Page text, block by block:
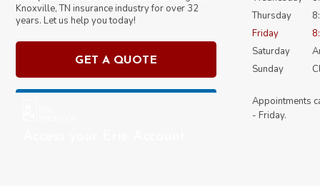
Knoxville, TN insurance industry for over 32
years. Let us help you today!
GET A QUOTE
Thursday
Friday
Saturday
Sunday
Appointments
- Friday.